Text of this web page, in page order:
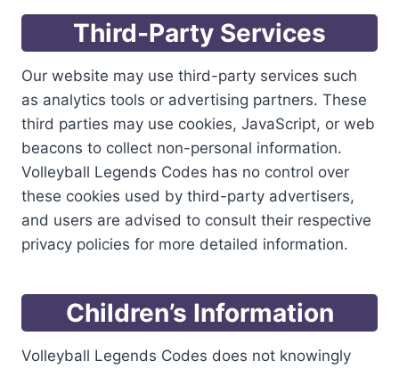
Third-Party Services
Our website may use third-party services such
as analytics tools or advertising partners. These
third parties may use cookies, JavaScript, or web
beacons to collect non-personal information.
Volleyball Legends Codes has no control over
these cookies used by third-party advertisers,
and users are advised to consult their respective
privacy policies for more detailed information.
Children’s Information
Volleyball Legends Codes does not knowingly